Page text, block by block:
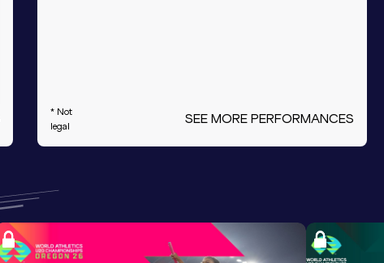
* Not
legal
SEE MORE PERFORMANCES